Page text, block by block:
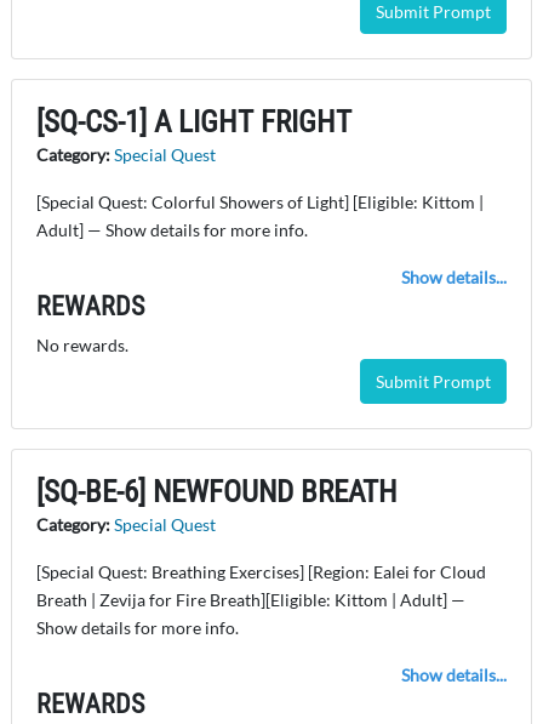
Submit Prompt
[SQ-CS-1] A LIGHT FRIGHT
Category:Special Quest
[Special Quest: Colorful Showers of Light] [Eligible: Kittom |
Adult] — Show details for more info.
Show details...
REWARDS
No rewards.
Submit Prompt
[SQ-BE-6] NEWFOUND BREATH
Category:Special Quest
[Special Quest: Breathing Exercises] [Region: Ealei for Cloud
Breath | Zevija for Fire Breath][Eligible: Kittom | Adult] —
Show details for more info.
Show details...
REWARDS